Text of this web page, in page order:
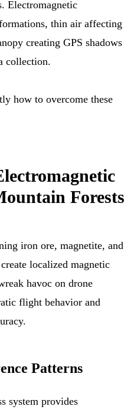
Electromagnetic
thin air affecting
creating GPS shadows
collection.
how to overcome these
Forests
iron ore, magnetite, and
localized magnetic
havoc on drone
flight behavior and
Patterns
system provides